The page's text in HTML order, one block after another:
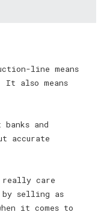
line means
It also means
and
accurate
really care
by selling as
it comes to